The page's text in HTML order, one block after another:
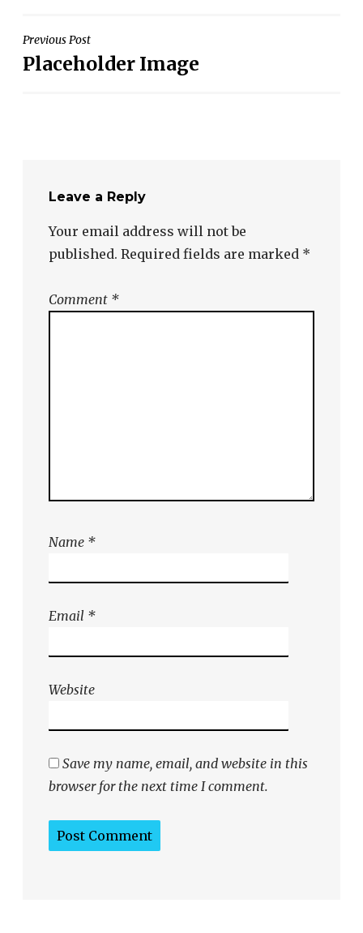
Post
navigation
Previous Post
Placeholder Image
Leave a Reply
Your email address will not be
published. Required fields are marked *
Comment *
Name *
Email *
Website
Save my name, email, and website in this
browser for the next time I comment.